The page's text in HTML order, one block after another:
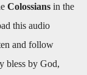
Colossians in the
this audio
and follow
bless by God,